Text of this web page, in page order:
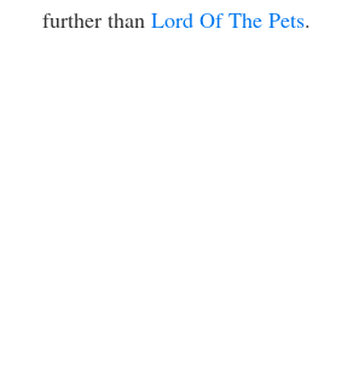
further than Lord Of The Pets.